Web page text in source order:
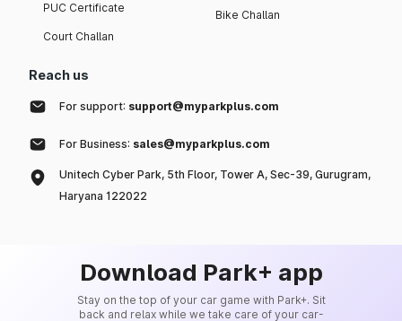
PUC Certificate
Court Challan
Bike Challan
Reach us
For support: support@myparkplus.com
For Business: sales@myparkplus.com
Unitech Cyber Park, 5th Floor, Tower A, Sec-39, Gurugram,
Haryana 122022
Download Park+ app
Stay on the top of your car game with Park+. Sit
back and relax while we take care of your car-